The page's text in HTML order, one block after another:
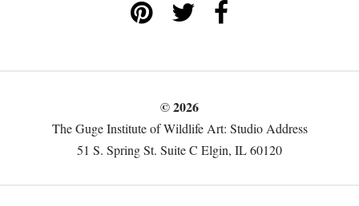
© 2026
The Guge Institute of Wildlife Art: Studio Address
51 S. Spring St. Suite C Elgin, IL 60120